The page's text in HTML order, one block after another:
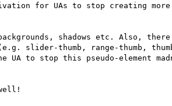
for UAs to stop creating
shadows etc. Also, there
slider-thumb, range-thumb,
to stop this pseudo-element